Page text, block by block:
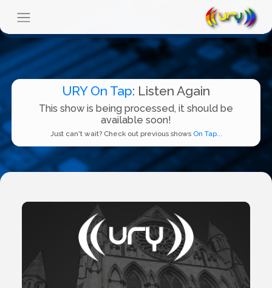
URY On Tap: Listen Again
This show is being processed, it should be
available soon!
Just can't wait? Check out previous shows On Tap...